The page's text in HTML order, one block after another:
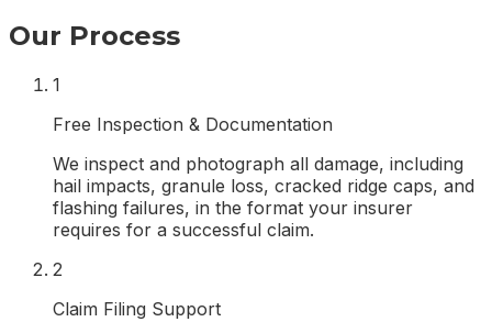
Our Process
1
Free Inspection & Documentation
We inspect and photograph all damage, including
hail impacts, granule loss, cracked ridge caps, and
flashing failures, in the format your insurer
requires for a successful claim.
2
Claim Filing Support